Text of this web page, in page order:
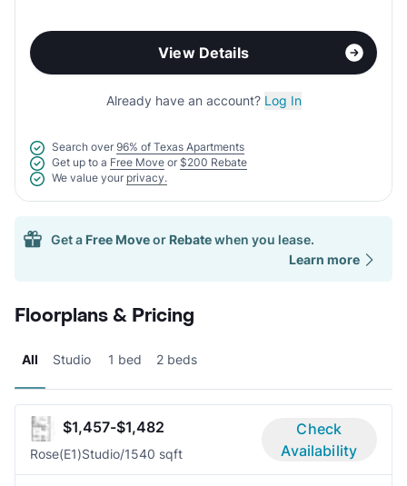
View Details
Already have an account? Log In
Search over 96% of Texas Apartments
Get up to a Free Move or $200 Rebate
We value your privacy.
Get a Free Moveor Rebatewhen you lease.
Learn more
Floorplans & Pricing
All Studio 1 bed 2 beds
$1,457-$1,482
Rose(E1)Studio/1540 sqft
Check
Availability